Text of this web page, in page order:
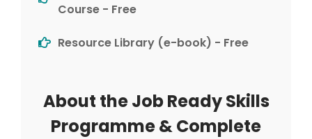
Course - Free
Resource Library (e-book) - Free
About the Job Ready Skills
Programme & Complete